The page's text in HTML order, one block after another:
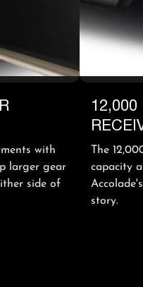
with
larger gear
side of
The
capacity
story.